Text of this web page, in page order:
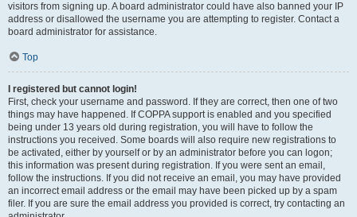
visitors from signing up. A board administrator could have also banned your IP
address or disallowed the username you are attempting to register. Contact a
board administrator for assistance.
Top
I registered but cannot login!
First, check your username and password. If they are correct, then one of two
things may have happened. If COPPA support is enabled and you specified
being under 13 years old during registration, you will have to follow the
instructions you received. Some boards will also require new registrations to
be activated, either by yourself or by an administrator before you can logon;
this information was present during registration. If you were sent an email,
follow the instructions. If you did not receive an email, you may have provided
an incorrect email address or the email may have been picked up by a spam
filer. If you are sure the email address you provided is correct, try contacting an